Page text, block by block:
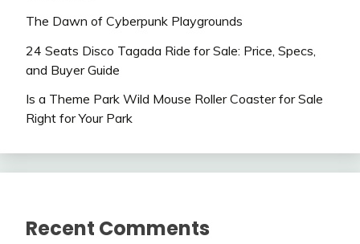
The Dawn of Cyberpunk Playgrounds
24 Seats Disco Tagada Ride for Sale: Price, Specs,
and Buyer Guide
Is a Theme Park Wild Mouse Roller Coaster for Sale
Right for Your Park
Recent Comments